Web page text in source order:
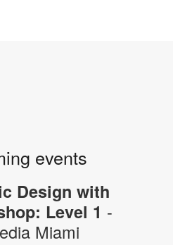
events
Design with
Level 1 -
Miami